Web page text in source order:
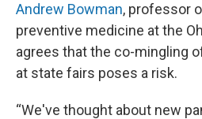
Andrew Bowman, professor
preventive medicine at the
agrees that the co-mingling
at state fairs poses a risk.
“We've thought about new